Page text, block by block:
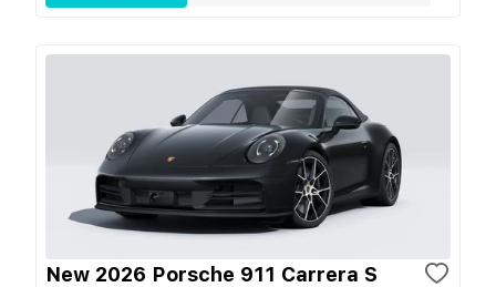
New 2026 Porsche 911 Carrera S